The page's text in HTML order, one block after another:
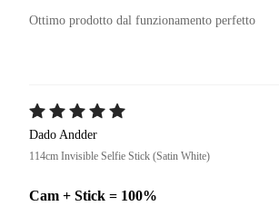
Ottimo prodotto dal funzionamento perfetto
Dado Andder
114cm Invisible Selfie Stick (Satin White)
Cam + Stick = 100%